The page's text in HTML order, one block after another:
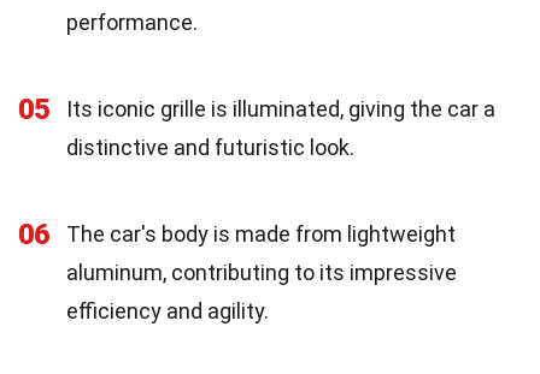
performance.
05
Its iconic grille is illuminated, giving the car a
distinctive and futuristic look.
06
The car's body is made from lightweight
aluminum, contributing to its impressive
efficiency and agility.